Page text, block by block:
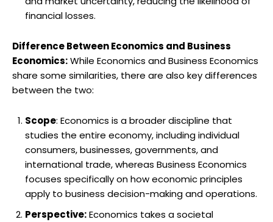
financial losses.
Difference Between Economics and Business
Economics:While Economics and Business Economics
share some similarities, there are also key differences
between the two:
Scope: Economics is a broader discipline that
studies the entire economy, including individual
consumers, businesses, governments, and
international trade, whereas Business Economics
focuses specifically on how economic principles
apply to business decision-making and operations.
Perspective:Economics takes a societal